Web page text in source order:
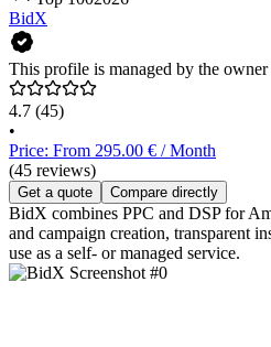
BidX
This profile is managed by the owner
4.7 (45)
•
Price: From 295.00 € / Month
(45 reviews)
Get a quote Compare directly
BidX combines PPC and DSP for
and campaign creation, transparent
use as a self- or managed service.